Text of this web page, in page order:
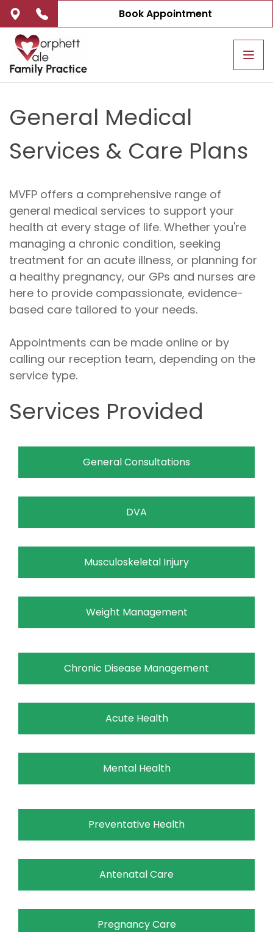
Book Appointment
General Medical
Services & Care Plans
MVFP offers a comprehensive range of
general medical services to support your
health at every stage of life. Whether you're
managing a chronic condition, seeking
treatment for an acute illness, or planning for
a healthy pregnancy, our GPs and nurses are
here to provide compassionate, evidence-
based care tailored to your needs.
Appointments can be made online or by
calling our reception team, depending on the
service type.
Services Provided
General Consultations
DVA
Musculoskeletal Injury
Weight Management
Chronic Disease Management
Acute Health
Mental Health
Preventative Health
Antenatal Care
Pregnancy Care